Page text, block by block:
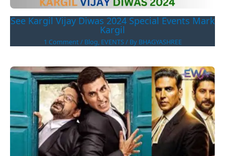
See Kargil Vijay Diwas 2024 Special Events Mark
Kargil
1 Comment/ Blog, EVENTS/ By BHAGYASHREE